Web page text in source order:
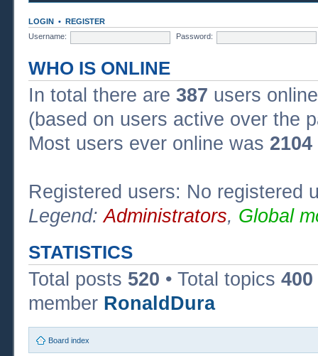
LOGIN • REGISTER
Username:
Password:
WHO IS ONLINE
In total there are 387 users
(based on users active over the
Most users ever online was 2104
Registered users: No registered
Legend:Administrators, Global
STATISTICS
Total posts 520 • Total topics 400
member RonaldDura
Board index